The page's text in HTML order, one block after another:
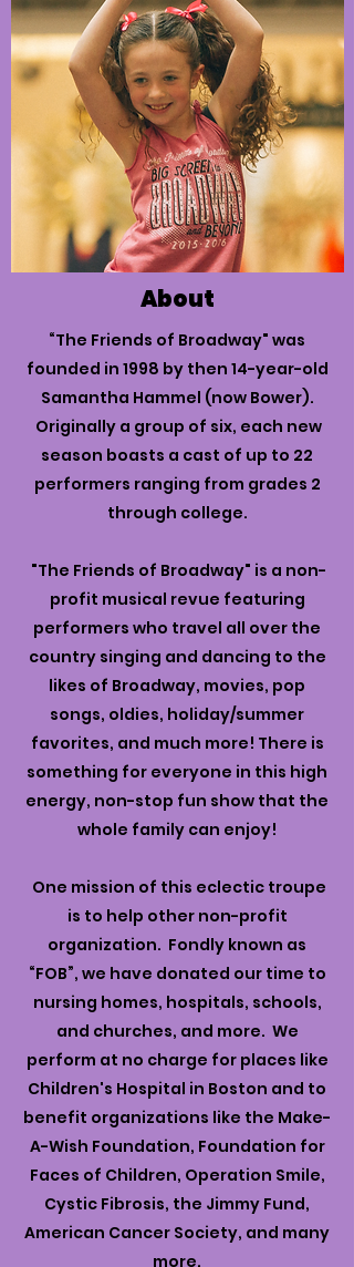
About
“The Friends of Broadway" was
founded in 1998 by then 14-year-old
Samantha Hammel (now Bower).
Originally a group of six, each new
season boasts a cast of up to 22
performers ranging from grades 2
through college.
"The Friends of Broadway" is a non-
profit musical revue featuring
performers who travel all over the
country singing and dancing to the
likes of Broadway, movies, pop
songs, oldies, holiday/summer
favorites, and much more! There is
something for everyone in this high
energy, non-stop fun show that the
whole family can enjoy!
One mission of this eclectic troupe
is to help other non-profit
organization. Fondly known as
“FOB”, we have donated our time to
nursing homes, hospitals, schools,
and churches, and more. We
perform at no charge for places like
Children's Hospital in Boston and to
benefit organizations like the Make-
A-Wish Foundation, Foundation for
Faces of Children, Operation Smile,
Cystic Fibrosis, the Jimmy Fund,
American Cancer Society, and many
more.